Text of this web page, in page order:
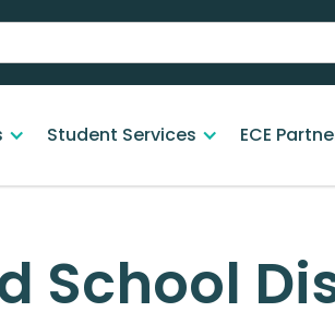
Student Services ECE
School